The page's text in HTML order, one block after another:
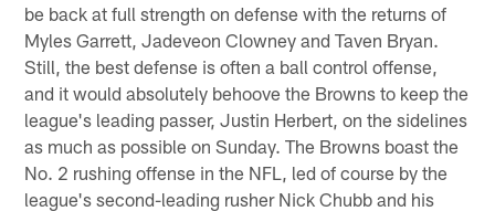
be back at full strength on defense with the returns of
Myles Garrett, Jadeveon Clowney and Taven Bryan.
Still, the best defense is often a ball control offense,
and it would absolutely behoove the Browns to keep the
league's leading passer, Justin Herbert, on the sidelines
as much as possible on Sunday. The Browns boast the
No. 2 rushing offense in the NFL, led of course by the
league's second-leading rusher Nick Chubb and his